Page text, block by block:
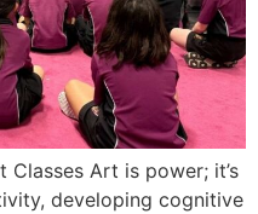
Art is power; it’s
developing cognitive